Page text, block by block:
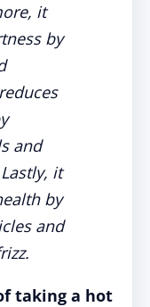
it
by
and
it
by
and
taking a hot